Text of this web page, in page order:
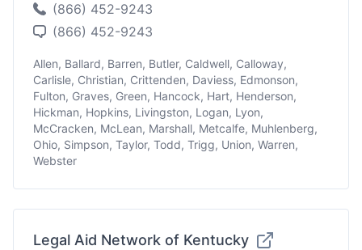
(866) 452-9243
(866) 452-9243
Allen, Ballard, Barren, Butler, Caldwell, Calloway,
Carlisle, Christian, Crittenden, Daviess, Edmonson,
Fulton, Graves, Green, Hancock, Hart, Henderson,
Hickman, Hopkins, Livingston, Logan, Lyon,
McCracken, McLean, Marshall, Metcalfe, Muhlenberg,
Ohio, Simpson, Taylor, Todd, Trigg, Union, Warren,
Webster
Legal Aid Network of Kentucky